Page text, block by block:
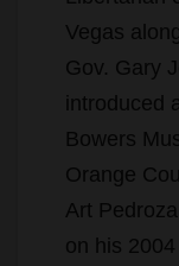
Vegas
Gov. Gary
introduced
Bowers
Orange
Art
on his